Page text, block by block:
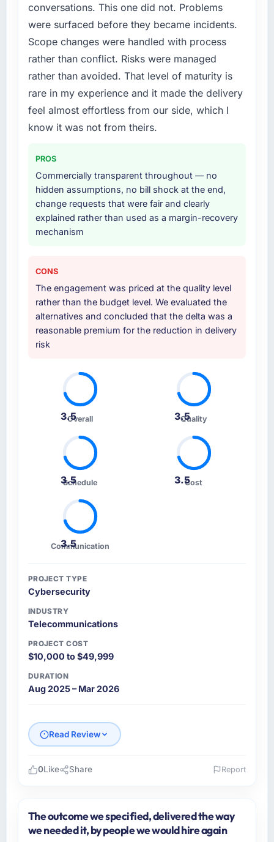
conversations. This one did not. Problems
were surfaced before they became incidents.
Scope changes were handled with process
rather than conflict. Risks were managed
rather than avoided. That level of maturity is
rare in my experience and it made the delivery
feel almost effortless from our side, which I
know it was not from theirs.
PROS
Commercially transparent throughout — no
hidden assumptions, no bill shock at the end,
change requests that were fair and clearly
explained rather than used as a margin-recovery
mechanism
CONS
The engagement was priced at the quality level
rather than the budget level. We evaluated the
alternatives and concluded that the delta was a
reasonable premium for the reduction in delivery
risk
3.5Overall 3.5
Quality
3.5
Schedule 3.5Cost
3.5
Communication
PROJECT TYPE
Cybersecurity
INDUSTRY
Telecommunications
PROJECT COST
$10,000 to $49,999
DURATION
Aug 2025 – Mar 2026
Read Review
Windmill Tech BV is an established
Telecommunications organisation
0Like Share Report
The outcome we specified, delivered the way
we needed it, by people we would hire again